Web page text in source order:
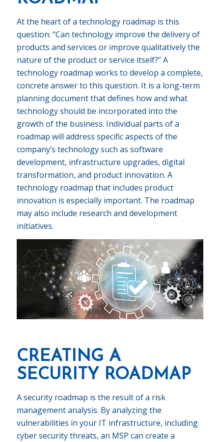
At the heart of a technology roadmap is this
question: “Can technology improve the delivery of
products and services or improve qualitatively the
nature of the product or service itself?” A
technology roadmap works to develop a complete,
concrete answer to this question. It is a long-term
planning document that defines how and what
technology should be incorporated into the
growth of the business. Individual parts of a
roadmap will address specific aspects of the
company’s technology such as software
development, infrastructure upgrades, digital
transformation, and product innovation. A
technology roadmap that includes product
innovation is especially important. The roadmap
may also include research and development
initiatives.
CREATING A
SECURITY ROADMAP
A security roadmap is the result of a risk
management analysis. By analyzing the
vulnerabilities in your IT infrastructure, including
cyber security threats, an MSP can create a